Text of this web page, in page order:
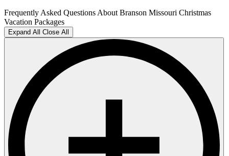
Frequently Asked Questions About Branson Missouri Christmas
Vacation Packages
Expand All Close All